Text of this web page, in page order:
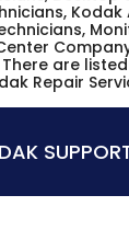
are
Repair